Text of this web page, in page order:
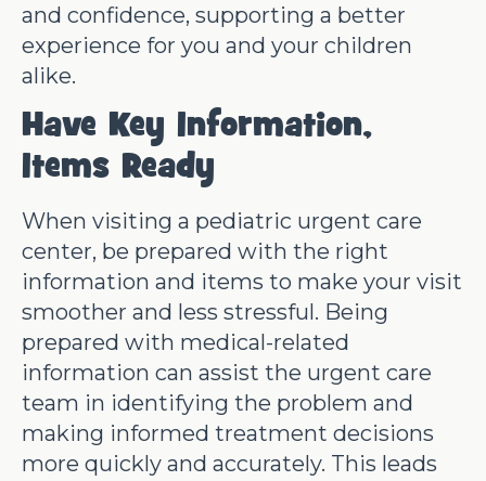
and confidence, supporting a better
experience for you and your children
alike.
Have Key Information,
Items Ready
When visiting a pediatric urgent care
center, be prepared with the right
information and items to make your visit
smoother and less stressful. Being
prepared with medical-related
information can assist the urgent care
team in identifying the problem and
making informed treatment decisions
more quickly and accurately. This leads